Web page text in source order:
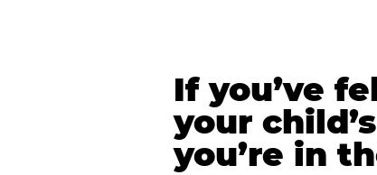
If you’ve
your
you’re in